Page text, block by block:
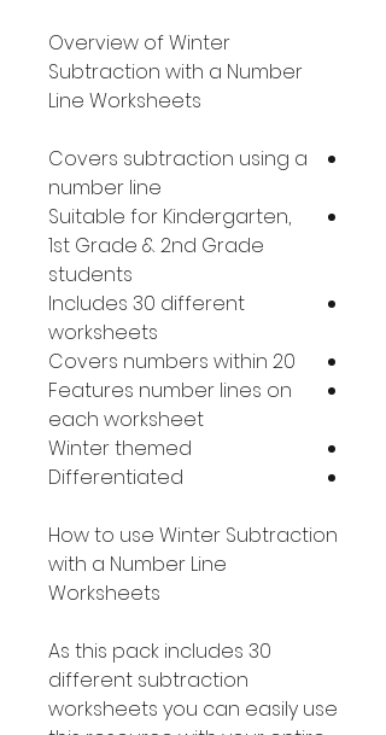
Overview of Winter
Subtraction with a Number
Line Worksheets
Covers subtraction using a
number line
Suitable for Kindergarten,
1st Grade & 2nd Grade
students
Includes 30 different
worksheets
Covers numbers within 20
Features number lines on
each worksheet
Winter themed
Differentiated
How to use Winter Subtraction
with a Number Line
Worksheets
As this pack includes 30
different subtraction
worksheets you can easily use